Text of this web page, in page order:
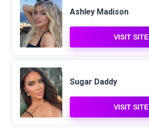
Ashley Madison
VISIT SITE
Sugar Daddy
VISIT SITE